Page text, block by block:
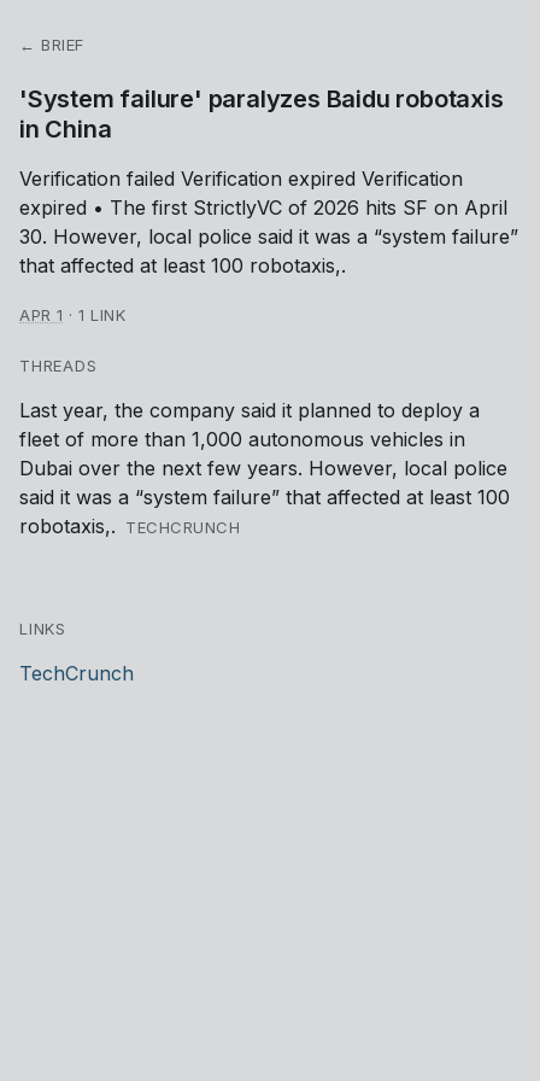
← BRIEF
'System failure' paralyzes Baidu robotaxis
in China
Verification failed Verification expired Verification
expired • The first StrictlyVC of 2026 hits SF on April
30. However, local police said it was a “system failure”
that affected at least 100 robotaxis,.
APR 1 ·1 LINK
THREADS
Last year, the company said it planned to deploy a
fleet of more than 1,000 autonomous vehicles in
Dubai over the next few years. However, local police
said it was a “system failure” that affected at least 100
robotaxis,.
TECHCRUNCH
LINKS
TechCrunch